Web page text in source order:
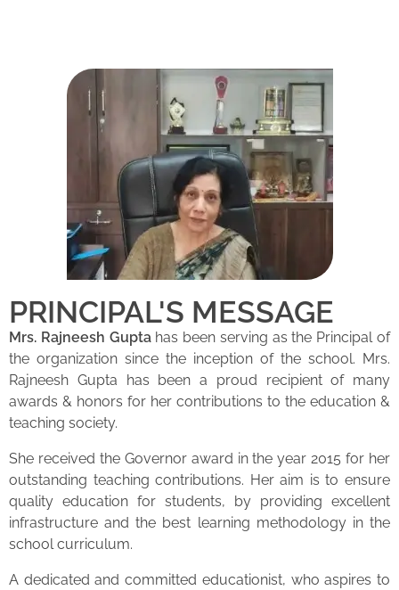
PRINCIPAL'S MESSAGE
Mrs. Rajneesh Guptahas been serving as the Principal of
the organization since the inception of the school. Mrs.
Rajneesh Gupta has been a proud recipient of many
awards & honors for her contributions to the education &
teaching society.
She received the Governor award in the year 2015 for her
outstanding teaching contributions. Her aim is to ensure
quality education for students, by providing excellent
infrastructure and the best learning methodology in the
school curriculum.
A dedicated and committed educationist, who aspires to